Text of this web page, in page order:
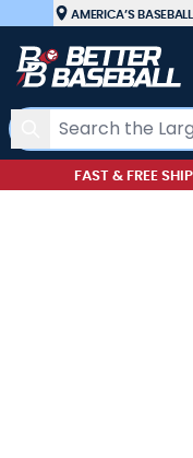
Skip to Content
AMERICA’S
Search
FAST & FREE